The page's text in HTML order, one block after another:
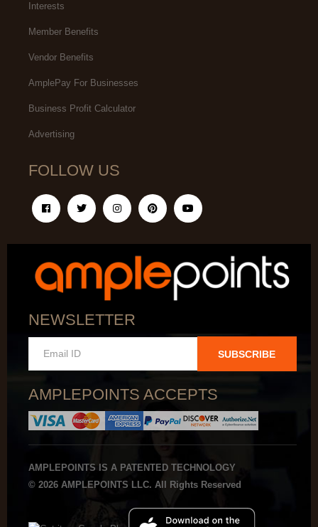
Interests
Member Benefits
Vendor Benefits
AmplePay For Businesses
Business Profit Calculator
Advertising
FOLLOW US
NEWSLETTER
SUBSCRIBE
AMPLEPOINTS ACCEPTS
AMPLEPOINTS IS A PATENTED TECHNOLOGY
© 2026 AMPLEPOINTS LLC. All Rights Reserved